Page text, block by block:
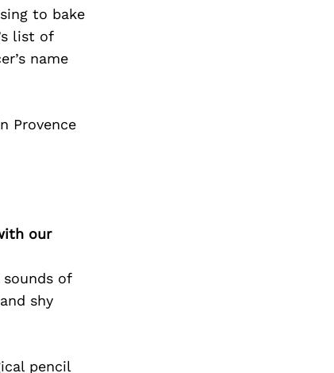
to bake
list of
name
Provence
our
of
shy
pencil